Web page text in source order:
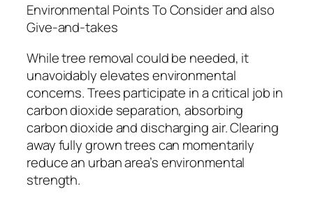
Environmental Points To Consider and also
Give-and-takes
While tree removal could be needed, it
unavoidably elevates environmental
concerns. Trees participate in a critical job in
carbon dioxide separation, absorbing
carbon dioxide and discharging air. Clearing
away fully grown trees can momentarily
reduce an urban area’s environmental
strength.